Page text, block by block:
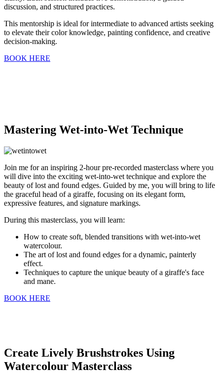
discussion, and structured practices.
This mentorship is ideal for intermediate to advanced artists seeking
to elevate their color knowledge, painting confidence, and creative
decision-making.
BOOK HERE
Mastering Wet-into-Wet Technique
Join me for an inspiring 2-hour pre-recorded masterclass where you
will dive into the exciting wet-into-wet technique and explore the
beauty of lost and found edges. Guided by me, you will bring to life
the graceful head of a giraffe, focusing on its elegant form,
expressive features, and signature markings.
During this masterclass, you will learn:
How to create soft, blended transitions with wet-into-wet
watercolour.
The art of lost and found edges for a dynamic, painterly
effect.
Techniques to capture the unique beauty of a giraffe's face
and mane.
BOOK HERE
Create Lively Brushstrokes Using
Watercolour Masterclass